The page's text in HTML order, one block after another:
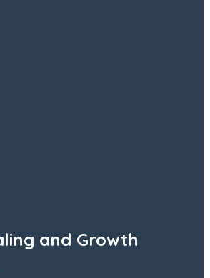
and Growth